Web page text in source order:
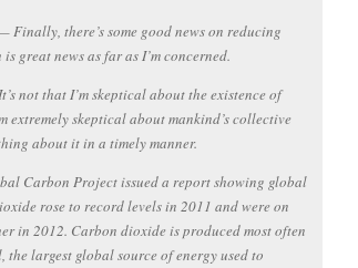
Finally, there’s some good news on reducing
great news as far as I’m concerned.
not that I’m skeptical about the existence of
extremely skeptical about mankind’s collective
about it in a timely manner.
Carbon Project issued a report showing global
rose to record levels in 2011 and were on
in 2012. Carbon dioxide is produced most often
largest global source of energy used to